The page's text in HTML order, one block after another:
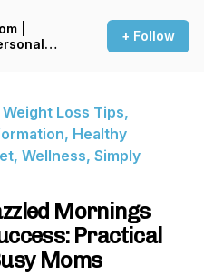
|
+ Follow
Loss Tips,
Healthy
Wellness, Simply
Mornings
Practical
Moms